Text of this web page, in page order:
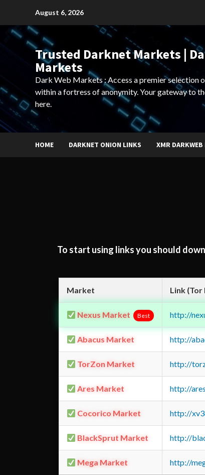
content
August 6, 2026
Trusted Darknet Markets |
Markets
Dark Web Markets : Access a premier selection
within a fortress of anonymity. Your gateway to
here.
HOME DARKNET ONION LINKS XMR
To start using links you should
Market Link
Nexus Market Best http://
Abacus Market http://
TorZon Market http://
Ares Market http://
Cocorico Market http://
BlackSprut Market http://
Mega Market http://